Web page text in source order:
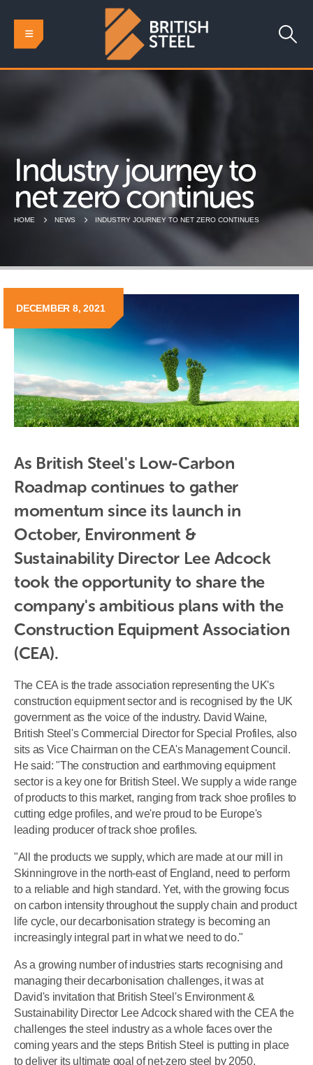
Industry journey to
net zero continues
HOME NEWS INDUSTRY JOURNEY TO NET ZERO CONTINUES
DECEMBER 8, 2021
As British Steel's Low-Carbon
Roadmap continues to gather
momentum since its launch in
October, Environment &
Sustainability Director Lee Adcock
took the opportunity to share the
company's ambitious plans with the
Construction Equipment Association
(CEA).
The CEA is the trade association representing the UK's
construction equipment sector and is recognised by the UK
government as the voice of the industry. David Waine,
British Steel's Commercial Director for Special Profiles, also
sits as Vice Chairman on the CEA's Management Council.
He said: "The construction and earthmoving equipment
sector is a key one for British Steel. We supply a wide range
of products to this market, ranging from track shoe profiles to
cutting edge profiles, and we're proud to be Europe's
leading producer of track shoe profiles.
"All the products we supply, which are made at our mill in
Skinningrove in the north-east of England, need to perform
to a reliable and high standard. Yet, with the growing focus
on carbon intensity throughout the supply chain and product
life cycle, our decarbonisation strategy is becoming an
increasingly integral part in what we need to do."
As a growing number of industries starts recognising and
managing their decarbonisation challenges, it was at
David's invitation that British Steel's Environment &
Sustainability Director Lee Adcock shared with the CEA the
challenges the steel industry as a whole faces over the
coming years and the steps British Steel is putting in place
to deliver its ultimate goal of net-zero steel by 2050.